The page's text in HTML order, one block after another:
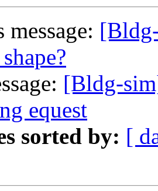
message:
[Bldg-
equest
sorted by: [